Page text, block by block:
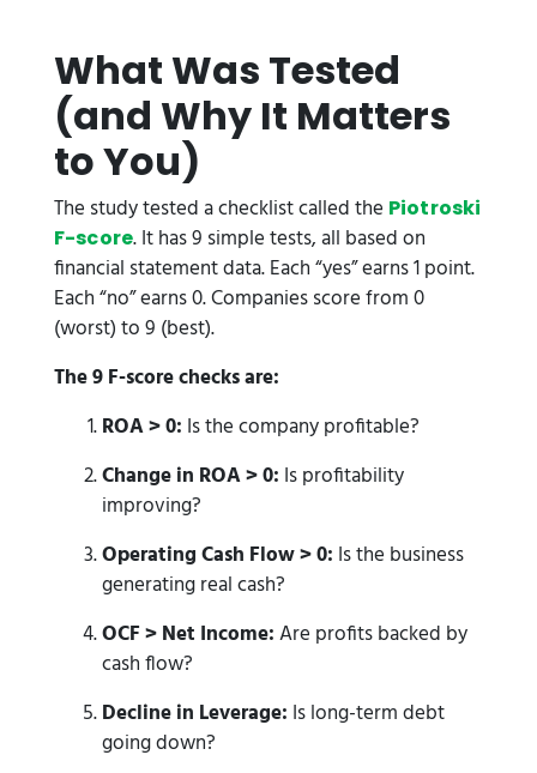
What Was Tested
(and Why It Matters
to You)
The study tested a checklist called the Piotroski
F-score. It has 9 simple tests, all based on
financial statement data. Each “yes” earns 1 point.
Each “no” earns 0. Companies score from 0
(worst) to 9 (best).
The 9 F-score checks are:
ROA > 0: Is the company profitable?
Change in ROA > 0: Is profitability
improving?
Operating Cash Flow > 0: Is the business
generating real cash?
OCF > Net Income:Are profits backed by
cash flow?
Decline in Leverage: Is long-term debt
going down?